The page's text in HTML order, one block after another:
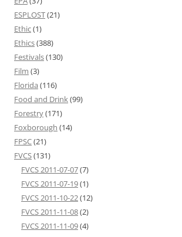
ESPLOST(21)
Ethic(1)
Ethics(388)
Festivals(130)
Film (3)
Florida (116)
Food and Drink(99)
Forestry(171)
Foxborough (14)
FPSC(21)
FVCS(131)
FVCS 2011-07-07(7)
FVCS 2011-07-19(1)
FVCS 2011-10-22(12)
FVCS 2011-11-08(2)
FVCS 2011-11-09(4)